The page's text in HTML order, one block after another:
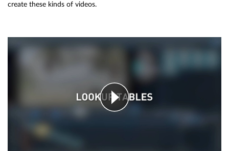
create these kinds of videos.